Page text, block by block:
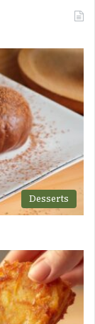
Desserts